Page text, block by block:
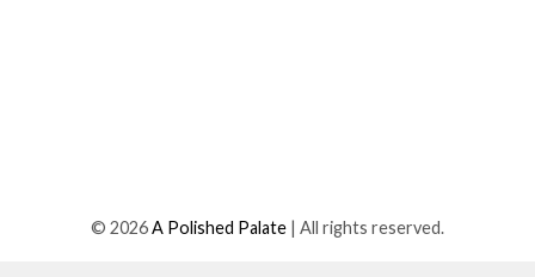
© 2026A Polished Palate | All rights reserved.